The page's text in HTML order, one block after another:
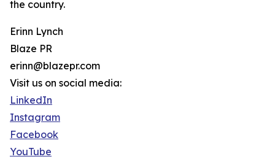
the country.
Erinn Lynch
Blaze PR
erinn@blazepr.com
Visit us on social media:
LinkedIn
Instagram
Facebook
YouTube